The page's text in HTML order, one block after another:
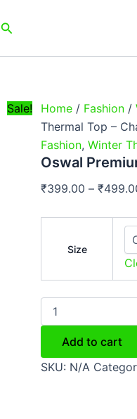
Search
Sale! Home / Fashion /
Thermal Top –
Fashion, Winter
Oswal
₹399.00 – ₹
Size
Charcoal
quantity
Add to cart
SKU: N/A